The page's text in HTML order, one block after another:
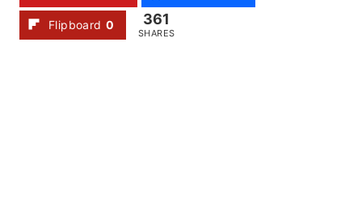
Flipboard 0 361
SHARES